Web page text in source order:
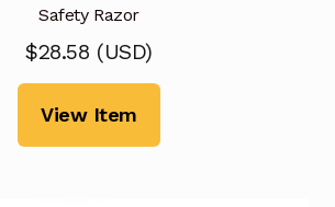
Safety Razor
$28.58 (USD)
View Item